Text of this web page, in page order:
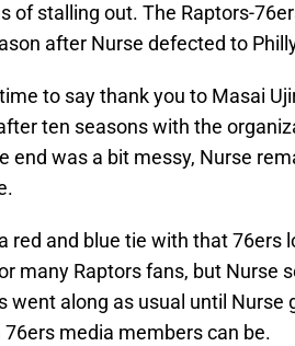
of stalling out. The Raptors-
after Nurse defected to
to say thank you to Masai
ten seasons with the
end was a bit messy, Nurse
red and blue tie with that 76ers
many Raptors fans, but Nurse
went along as usual until Nurse
media members can be.